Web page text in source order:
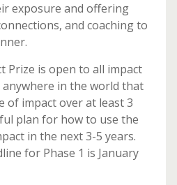
exposure and offering
and coaching to
Prize is open to all impact
in the world that
of impact over at least 3
plan for how to use the
in the next 3-5 years.
for Phase 1 is January